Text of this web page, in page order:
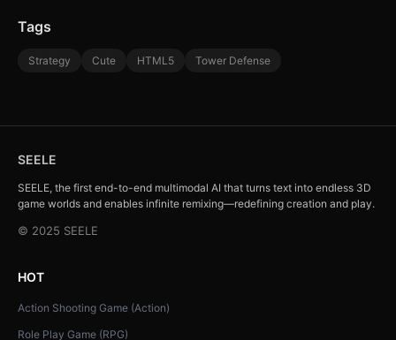
Tags
Strategy Cute HTML5 Tower Defense
SEELE
SEELE, the first end-to-end multimodal AI that turns text into endless 3D
game worlds and enables infinite remixing—redefining creation and play.
© 2025 SEELE
HOT
Action Shooting Game (Action)
Role Play Game (RPG)